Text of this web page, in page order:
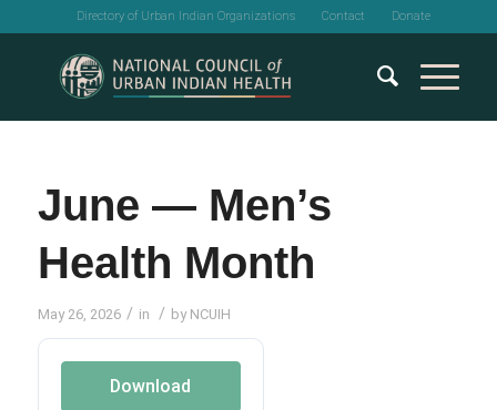
Directory of Urban Indian Organizations Contact Donate
June — Men’s
Health Month
May 26, 2026 / in / by NCUIH
Download